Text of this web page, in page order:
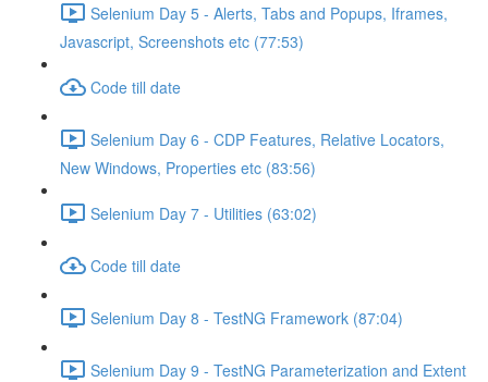
Selenium Day 5 - Alerts, Tabs and Popups, Iframes,
Javascript, Screenshots etc (77:53)
Code till date
Selenium Day 6 - CDP Features, Relative Locators,
New Windows, Properties etc (83:56)
Selenium Day 7 - Utilities (63:02)
Code till date
Selenium Day 8 - TestNG Framework (87:04)
Selenium Day 9 - TestNG Parameterization and Extent